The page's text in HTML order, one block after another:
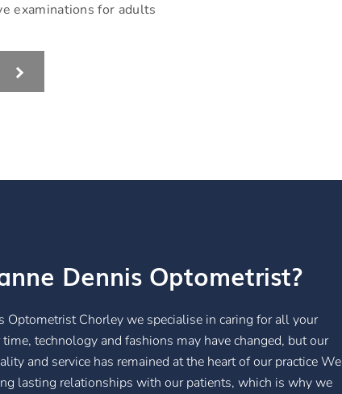
examinations for adults
Dennis Optometrist?
Optometrist Chorley we specialise in caring for all your
technology and fashions may have changed, but our
and service has remained at the heart of our practice We
lasting relationships with our patients, which is why we